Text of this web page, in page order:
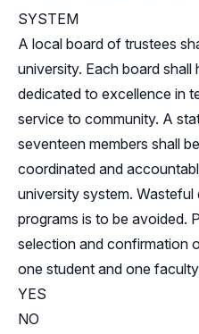
SYSTEM
A local board of trustees
university. Each board shall
dedicated to excellence in
service to community. A
seventeen members shall
coordinated and
university system.
programs is to be avoided.
selection and confirmation
one student and one
YES
NO